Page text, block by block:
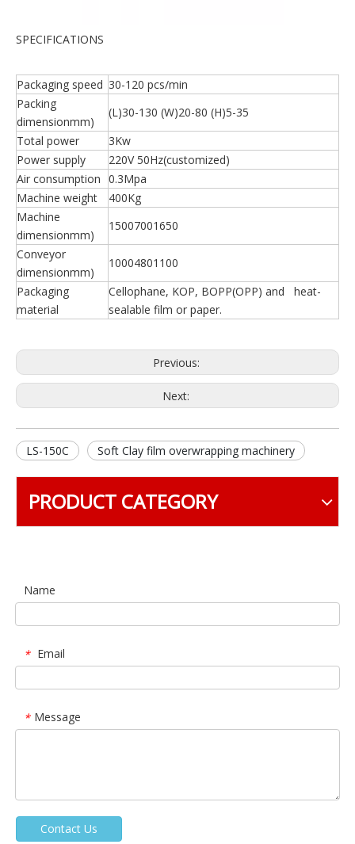
SPECIFICATIONS
Packaging speed 30-120 pcs/min
Packing
dimensionmm)
(L)30-130 (W)20-80 (H)5-35
Total power
3Kw
Power supply
220V 50Hz(customized)
Air consumption 0.3Mpa
Machine weight
400Kg
Machine
dimensionmm)
15007001650
Conveyor
dimensionmm)
10004801100
Packaging
material
Cellophane, KOP, BOPP(OPP) and heat-
sealable film or paper.
Previous:
Next:
LS-150C Soft Clay film overwrapping machinery
PRODUCT CATEGORY
Name
* Email
* Message
Contact Us